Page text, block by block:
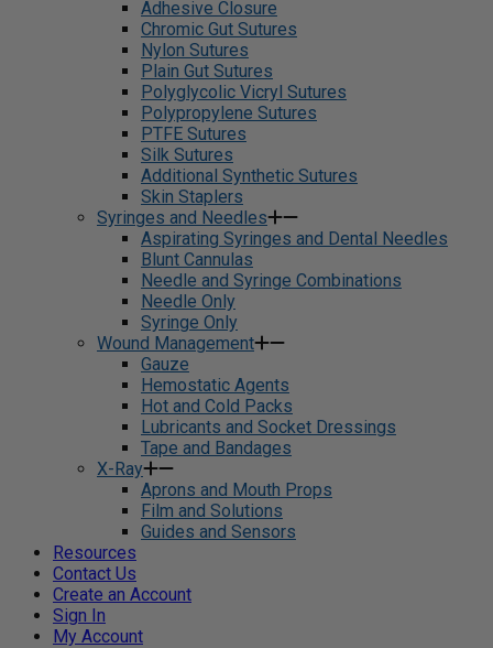
Adhesive Closure
Chromic Gut Sutures
Nylon Sutures
Plain Gut Sutures
Polyglycolic Vicryl Sutures
Polypropylene Sutures
PTFE Sutures
Silk Sutures
Additional Synthetic Sutures
Skin Staplers
Syringes and Needles
Aspirating Syringes and Dental Needles
Blunt Cannulas
Needle and Syringe Combinations
Needle Only
Syringe Only
Wound Management
Gauze
Hemostatic Agents
Hot and Cold Packs
Lubricants and Socket Dressings
Tape and Bandages
X-Ray
Aprons and Mouth Props
Film and Solutions
Guides and Sensors
Resources
Contact Us
Create an Account
Sign In
My Account